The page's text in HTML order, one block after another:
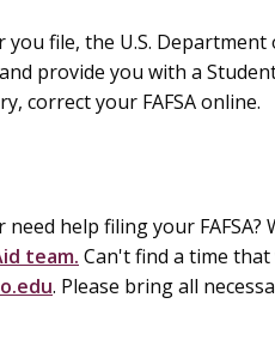
you file, the U.S.
provide you with a
correct your FAFSA online.
help filing your FAFSA?
team. Can't find a time
. Please bring all